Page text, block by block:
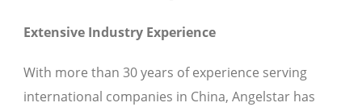
Extensive Industry Experience
With more than 30 years of experience serving
international companies in China, Angelstar has